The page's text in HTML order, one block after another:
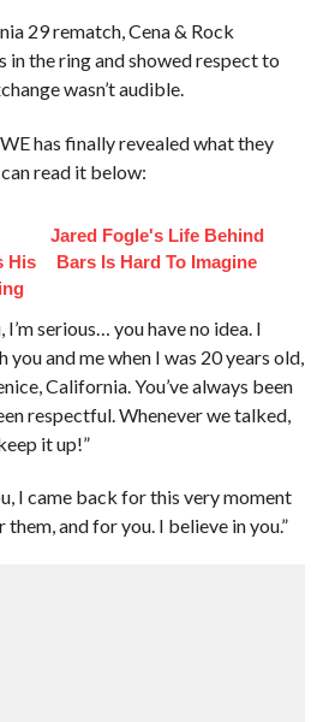
29 rematch, Cena & Rock
in the ring and showed respect to
wasn’t audible.
has finally revealed what they
read it below:
His
Jared Fogle's Life Behind
Bars Is Hard To Imagine
serious… you have no idea. I
and me when I was 20 years old,
California. You’ve always been
respectful. Whenever we talked,
it up!”
I came back for this very moment
and for you. I believe in you.”